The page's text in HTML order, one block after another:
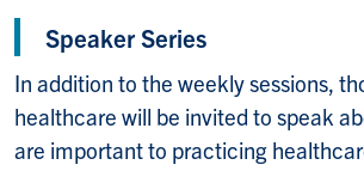
Speaker Series
In addition to the weekly sessions,
healthcare will be invited to speak
are important to practicing